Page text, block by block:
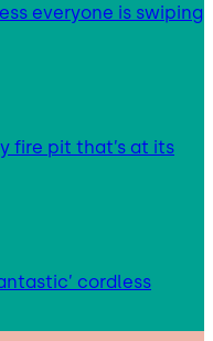
everyone is swiping
fire pit that’s at its
cordless